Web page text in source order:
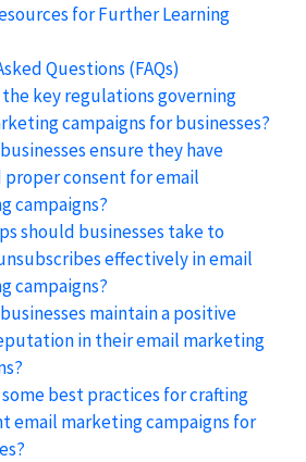
for Further Learning
Questions (FAQs)
the key regulations governing
campaigns for businesses?
ensure they have
consent for email
campaigns?
should businesses take to
effectively in email
campaigns?
maintain a positive
in their email marketing
some best practices for crafting
email marketing campaigns for